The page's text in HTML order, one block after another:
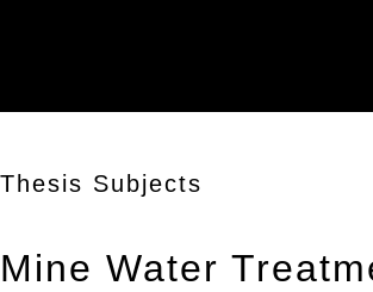
Thesis Subjects
Mine Water